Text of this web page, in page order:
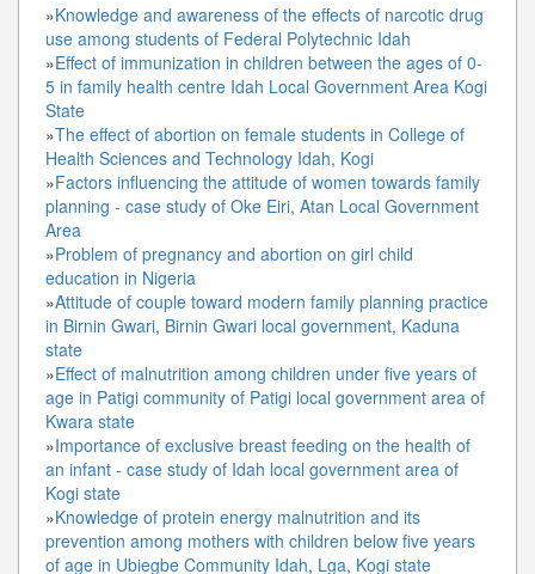
»Knowledge and awareness of the effects of narcotic drug
use among students of Federal Polytechnic Idah
»Effect of immunization in children between the ages of 0-
5 in family health centre Idah Local Government Area Kogi
State
»The effect of abortion on female students in College of
Health Sciences and Technology Idah, Kogi
»Factors influencing the attitude of women towards family
planning - case study of Oke Eiri, Atan Local Government
Area
»Problem of pregnancy and abortion on girl child
education in Nigeria
»Attitude of couple toward modern family planning practice
in Birnin Gwari, Birnin Gwari local government, Kaduna
state
»Effect of malnutrition among children under five years of
age in Patigi community of Patigi local government area of
Kwara state
»Importance of exclusive breast feeding on the health of
an infant - case study of Idah local government area of
Kogi state
»Knowledge of protein energy malnutrition and its
prevention among mothers with children below five years
of age in Ubiegbe Community Idah, Lga, Kogi state